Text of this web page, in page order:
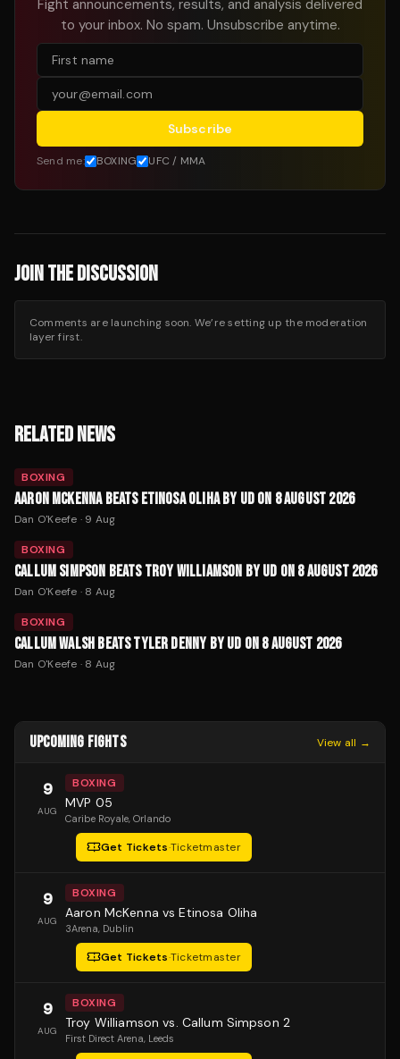
Fight announcements, results, and analysis delivered
to your inbox. No spam. Unsubscribe anytime.
Subscribe
Send me: BOXING UFC / MMA
JOIN THE DISCUSSION
Comments are launching soon. We’re setting up the moderation
layer first.
RELATED NEWS
BOXING
AARON MCKENNA BEATS ETINOSA OLIHA BY UD ON 8 AUGUST 2026
Dan O'Keefe · 9 Aug
BOXING
CALLUM SIMPSON BEATS TROY WILLIAMSON BY UD ON 8 AUGUST 2026
Dan O'Keefe · 8 Aug
BOXING
CALLUM WALSH BEATS TYLER DENNY BY UD ON 8 AUGUST 2026
Dan O'Keefe · 8 Aug
UPCOMING FIGHTS View all →
9
AUG
BOXING
MVP 05
Caribe Royale, Orlando
Get Tickets·Ticketmaster
9
AUG
BOXING
Aaron McKenna vs Etinosa Oliha
3Arena, Dublin
Get Tickets·Ticketmaster
9
AUG
BOXING
Troy Williamson vs. Callum Simpson 2
First Direct Arena, Leeds